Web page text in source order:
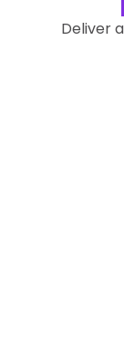
Deliver